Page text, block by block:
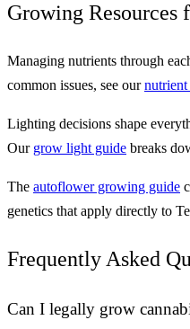
Growing Resources
Managing nutrients through
common issues, see our
Lighting decisions shape
Our grow light guide breaks
The autoflower growing guide
genetics that apply directly to
Frequently Asked
Can I legally grow